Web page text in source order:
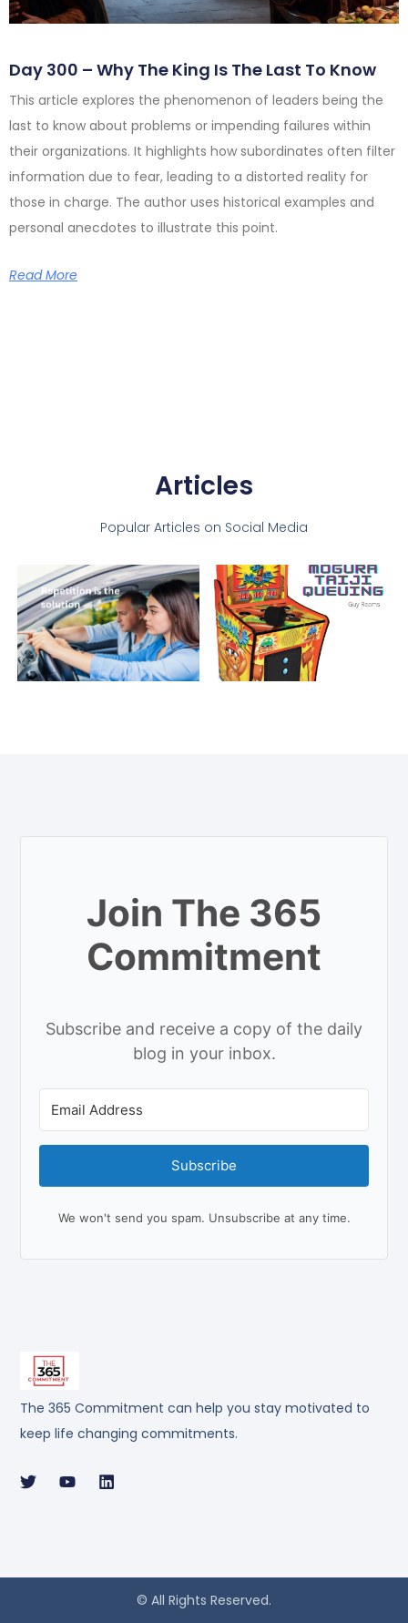
Day 300 – Why The King Is The Last To Know
This article explores the phenomenon of leaders being the
last to know about problems or impending failures within
their organizations. It highlights how subordinates often filter
information due to fear, leading to a distorted reality for
those in charge. The author uses historical examples and
personal anecdotes to illustrate this point.
Read More
Articles
Popular Articles on Social Media
The 365 Commitment can help you stay motivated to
keep life changing commitments.
Join The 365
Commitment
Subscribe and receive a copy of the daily
blog in your inbox.
Subscribe
We won't send you spam. Unsubscribe at any time.
© All Rights Reserved.